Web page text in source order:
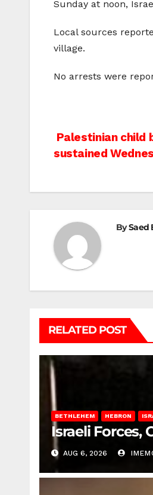
Sunday at noon,
Local sources
village.
No arrests were
Post
Palestinian child
sustained
BySaed
RELATED POST
BETHLEHEM HEBRON
Israeli Forces,
AUG 6, 2026